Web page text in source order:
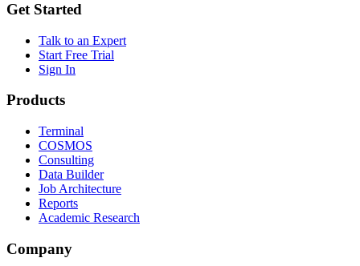
Get Started
Talk to an Expert
Start Free Trial
Sign In
Products
Terminal
COSMOS
Consulting
Data Builder
Job Architecture
Reports
Academic Research
Company